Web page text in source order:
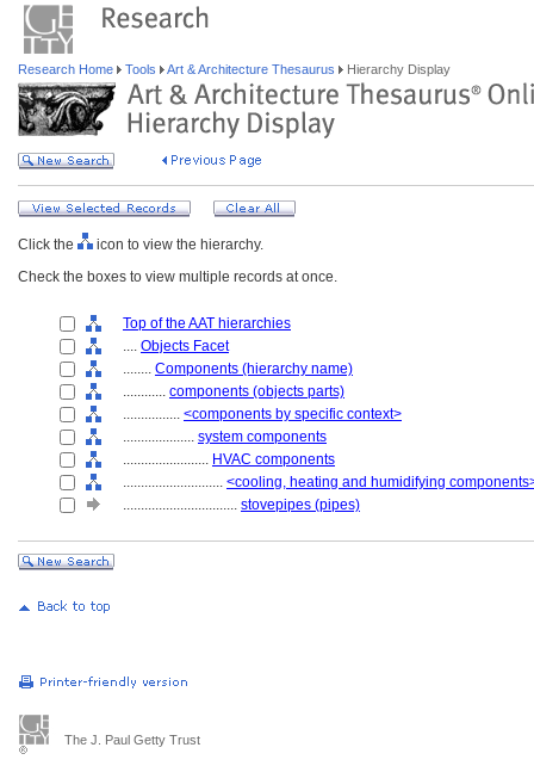
Research Home Tools Art & Architecture Thesaurus Hierarchy Display
Click the
icon to view the hierarchy.
Check the boxes to view multiple records at once.
Top of the AAT hierarchies
.... Objects Facet
........ Components (hierarchy name)
............ components (objects parts)
................ <components by specific context>
.................... system components
........................ HVAC components
............................ <cooling, heating and humidifying
................................ stovepipes (pipes)
The J. Paul Getty Trust